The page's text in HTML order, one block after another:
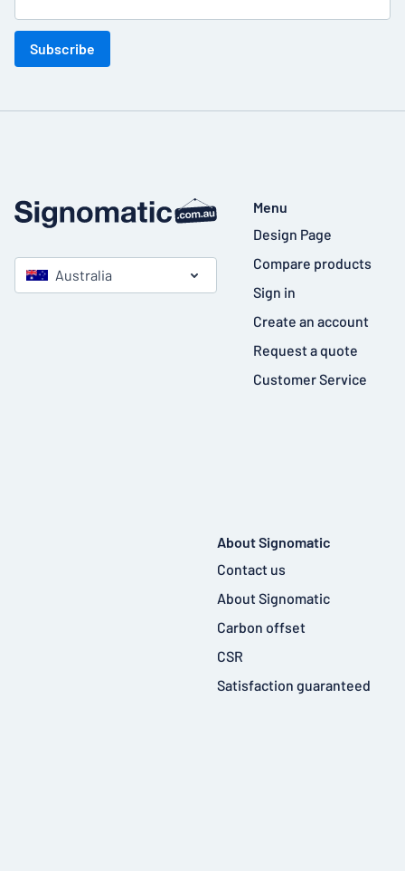
Subscribe
Australia
Menu
Design Page
Compare products
Sign in
Create an account
Request a quote
Customer Service
About Signomatic
Contact us
About Signomatic
Carbon offset
CSR
Satisfaction guaranteed